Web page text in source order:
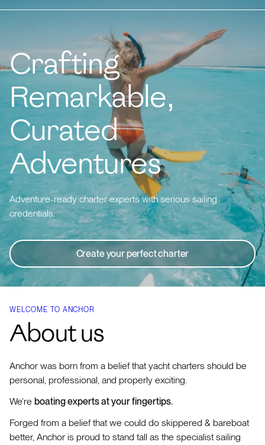
Crafting
Remarkable,
Curated
Adventures
Adventure-ready charter experts with serious sailing
credentials.
Create your perfect charter
WELCOME TO ANCHOR
About us
Anchor was born from a belief that yacht charters should be
personal, professional, and properly exciting.
We’re boating experts at your fingertips.
Forged from a belief that we could do skippered & bareboat
better, Anchor is proud to stand tall as the specialist sailing